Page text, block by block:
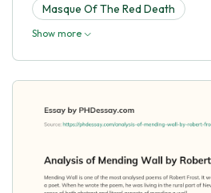
Masque Of The Red Death
Show more